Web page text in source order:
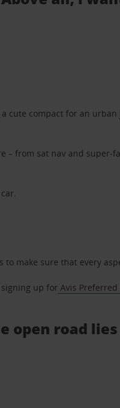
cute compact for an
– from sat nav and super-
make sure that every
up for Avis
open road